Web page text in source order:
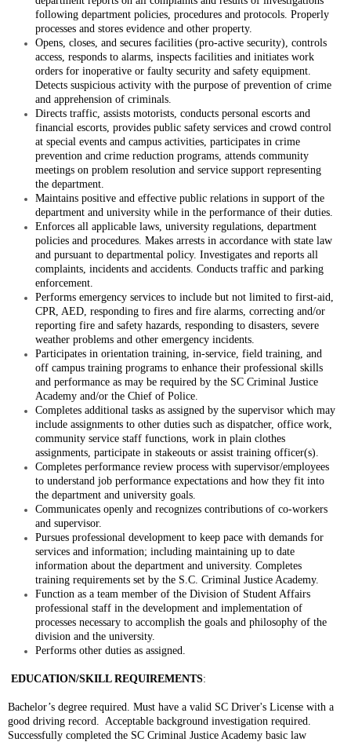
following department policies, procedures and protocols. Properly
processes and stores evidence and other property.
Opens, closes, and secures facilities (pro-active security), controls
access, responds to alarms, inspects facilities and initiates work
orders for inoperative or faulty security and safety equipment.
Detects suspicious activity with the purpose of prevention of crime
and apprehension of criminals.
Directs traffic, assists motorists, conducts personal escorts and
financial escorts, provides public safety services and crowd control
at special events and campus activities, participates in crime
prevention and crime reduction programs, attends community
meetings on problem resolution and service support representing
the department.
Maintains positive and effective public relations in support of the
department and university while in the performance of their duties.
Enforces all applicable laws, university regulations, department
policies and procedures. Makes arrests in accordance with state law
and pursuant to departmental policy. Investigates and reports all
complaints, incidents and accidents. Conducts traffic and parking
enforcement.
Performs emergency services to include but not limited to first-aid,
CPR, AED, responding to fires and fire alarms, correcting and/or
reporting fire and safety hazards, responding to disasters, severe
weather problems and other emergency incidents.
Participates in orientation training, in-service, field training, and
off campus training programs to enhance their professional skills
and performance as may be required by the SC Criminal Justice
Academy and/or the Chief of Police.
Completes additional tasks as assigned by the supervisor which may
include assignments to other duties such as dispatcher, office work,
community service staff functions, work in plain clothes
assignments, participate in stakeouts or assist training officer(s).
Completes performance review process with supervisor/employees
to understand job performance expectations and how they fit into
the department and university goals.
Communicates openly and recognizes contributions of co-workers
and supervisor.
Pursues professional development to keep pace with demands for
services and information; including maintaining up to date
information about the department and university. Completes
training requirements set by the S.C. Criminal Justice Academy.
Function as a team member of the Division of Student Affairs
professional staff in the development and implementation of
processes necessary to accomplish the goals and philosophy of the
division and the university.
Performs other duties as assigned.
EDUCATION/SKILL REQUIREMENTS:
Bachelor’s degree required. Must have a valid SC Driver's License with a
good driving record. Acceptable background investigation required.
Successfully completed the SC Criminal Justice Academy basic law